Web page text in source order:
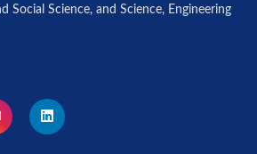
Social Science, and Science, Engineering